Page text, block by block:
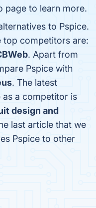
page to learn more.
to Pspice.
top competitors are:
. Apart from
Pspice with
. The latest
a competitor is
design and
last article that we
Pspice to other